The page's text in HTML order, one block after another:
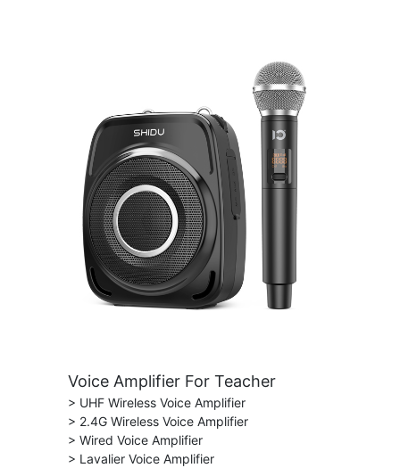
Voice Amplifier For Teacher
> UHF Wireless Voice Amplifier
> 2.4G Wireless Voice Amplifier
> Wired Voice Amplifier
> Lavalier Voice Amplifier